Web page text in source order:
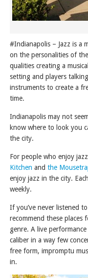
#Indianapolis – Jazz is a
on the personalities of
qualities creating a
setting and players
instruments to create a
time.
Indianapolis may not
know where to look you
the city.
For people who enjoy
Kitchen and the
enjoy jazz in the city.
weekly.
If you’ve never listened
recommend these
genre. A live
caliber in a way few
free form, impromptu
in.